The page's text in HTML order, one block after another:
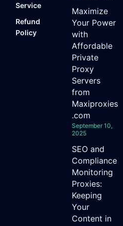
Service
Refund
Policy
Maximize
Your Power
with
Affordable
Private
Proxy
Servers
from
Maxiproxies
.com
September 10,
2025
SEO and
Compliance
Monitoring
Proxies:
Keeping
Your
Content in